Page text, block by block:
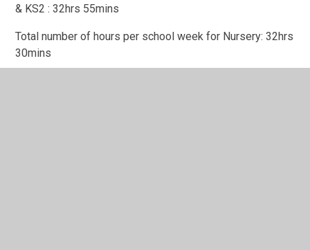
& KS2 : 32hrs 55mins
Total number of hours per school week for Nursery: 32hrs
30mins